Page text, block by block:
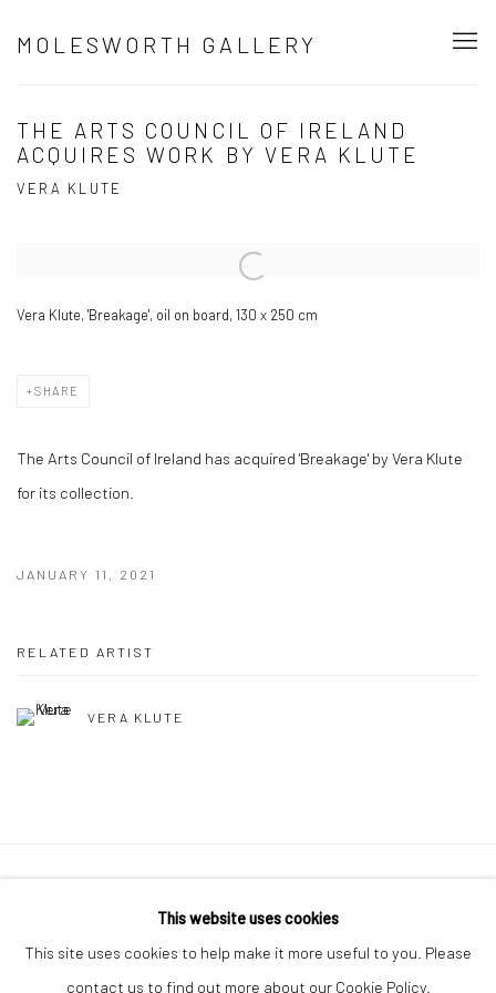
MOLESWORTH GALLERY
THE ARTS COUNCIL OF IRELAND
ACQUIRES WORK BY VERA KLUTE
VERA KLUTE
Open a larger version of the following image in a popup:
Vera Klute, 'Breakage', oil on board, 130 x 250 cm
SHARE
The Arts Council of Ireland has acquired 'Breakage' by Vera Klute
for its collection.
JANUARY 11, 2021
RELATED ARTIST
VERA KLUTE
COPYRIGHT © 2026 MOLESWORTH GALLERY
SITE BY ARTLOGIC
This website uses cookies
This site uses cookies to help make it more useful to you. Please
contact us to find out more about our Cookie Policy.